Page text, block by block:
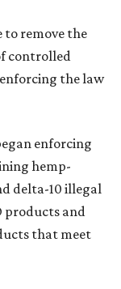
to remove the
controlled
the law
enforcing
hemp-
delta-10 illegal
products and
that meet